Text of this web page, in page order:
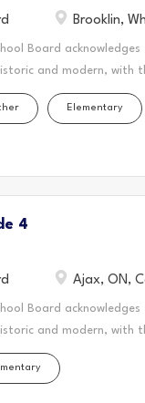
Brooklin,
Board
and modern, with
is home to many
forms a part of the
Nation, the
in partnership
environment
through their
Elementary
4
Ajax, ON,
Board
and modern, with
is home to many
forms a part of the
Nation, the